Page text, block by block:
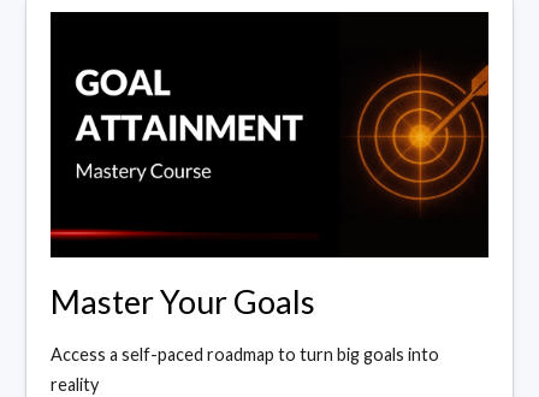
Master Your Goals
Access a self-paced roadmap to turn big goals into
reality